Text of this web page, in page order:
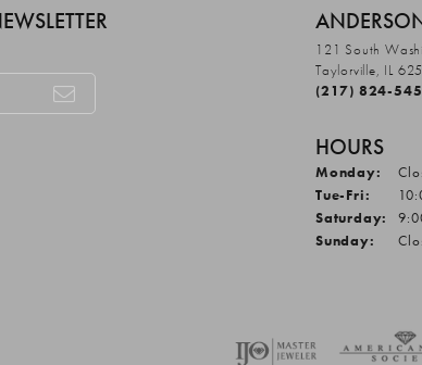
121 South
Taylorville, IL
(217) 824-
HOURS
Monday:
Tue-Fri:
Saturday:
Sunday: